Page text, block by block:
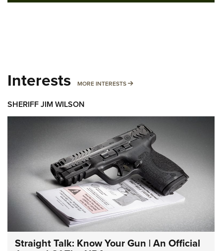
Interests MORE INTERESTS MORE INTERESTS
SHERIFF JIM WILSON
Straight Talk: Know Your Gun | An Official